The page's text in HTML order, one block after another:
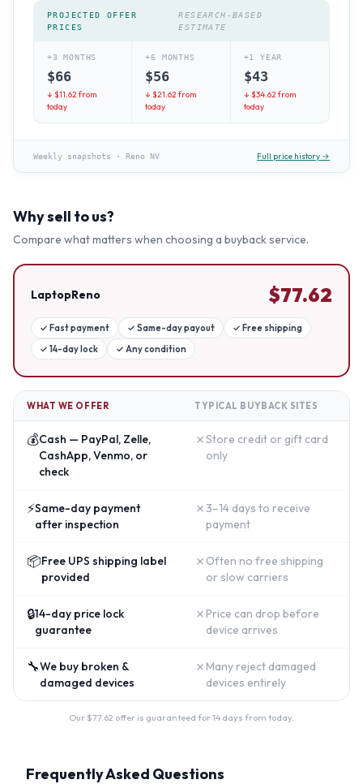
PROJECTED OFFER
PRICES
RESEARCH-BASED
ESTIMATE
+3 MONTHS
$66
↓ $11.62from
today
+6 MONTHS
$56
↓ $21.62from
today
+1 YEAR
$43
↓ $34.62from
today
Weekly snapshots · Reno NV Full price history →
Why sell to us?
Compare what matters when choosing a buyback service.
LaptopReno $77.62
✓ Fast payment ✓ Same-day payout ✓ Free shipping
✓ 14-day lock ✓ Any condition
WHAT WE OFFER TYPICAL BUYBACK SITES
💰Cash — PayPal, Zelle,
CashApp, Venmo, or
check
✗Store credit or gift card
only
⚡Same-day payment
after inspection
✗ 3–14 days to receive
payment
📦Free UPS shipping label
provided
✗ Often no free shipping
or slow carriers
🔒14-day price lock
guarantee
✗ Price can drop before
device arrives
🔧We buy broken &
damaged devices
✗ Many reject damaged
devices entirely
Our $77.62 offer is guaranteed for 14 days from today.
Frequently Asked Questions